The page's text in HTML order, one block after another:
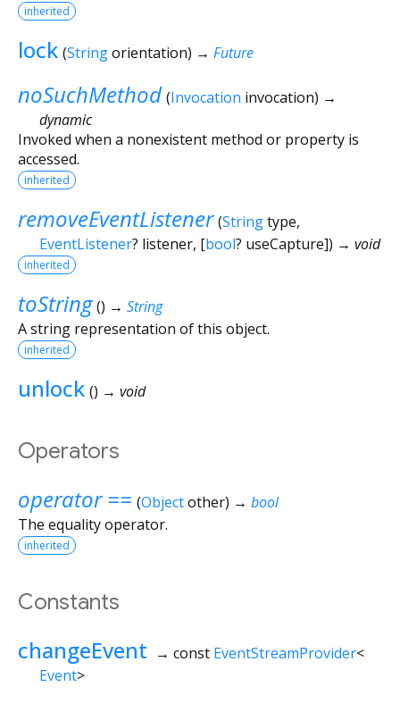
inherited
lock (Stringorientation) → Future
noSuchMethod (Invocation invocation) →
dynamic
Invoked when a nonexistent method or property is
accessed.
inherited
removeEventListener (Stringtype,
EventListener? listener, [bool? useCapture]) → void
inherited
toString () → String
A string representation of this object.
inherited
unlock () → void
Operators
operator == (Objectother) → bool
The equality operator.
inherited
Constants
changeEvent → const EventStreamProvider<
Event>